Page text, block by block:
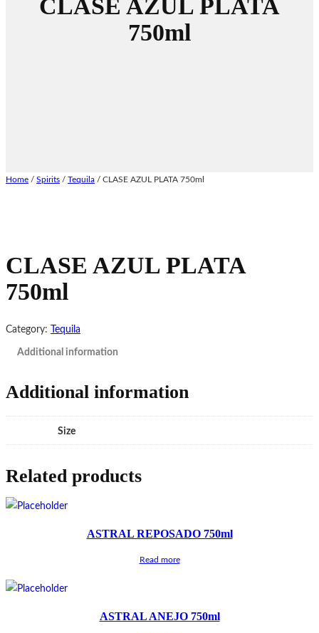
CLASE AZUL PLATA
750ml
Home / Spirits / Tequila / CLASE AZUL PLATA 750ml
CLASE AZUL PLATA
750ml
Category: Tequila
Additional information
Additional information
Size
Related products
ASTRAL REPOSADO 750ml
Read more
ASTRAL ANEJO 750ml